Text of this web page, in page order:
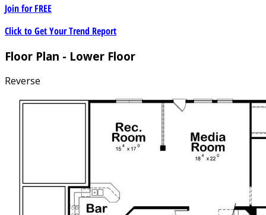
Join forFREE
Click to Get Your Trend Report
Floor Plan - Lower Floor
Reverse